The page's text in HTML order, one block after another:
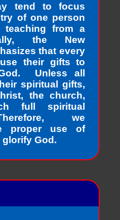
tend to focus
of one person
teaching from a
the New
that every
their gifts to
Unless all
spiritual gifts,
the church,
full spiritual
we
proper use of
God.